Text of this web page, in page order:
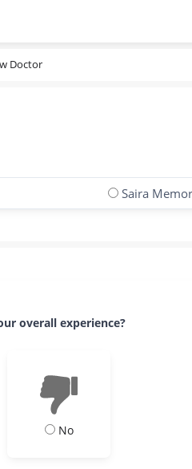
Doctor
Saira
overall experience?
No